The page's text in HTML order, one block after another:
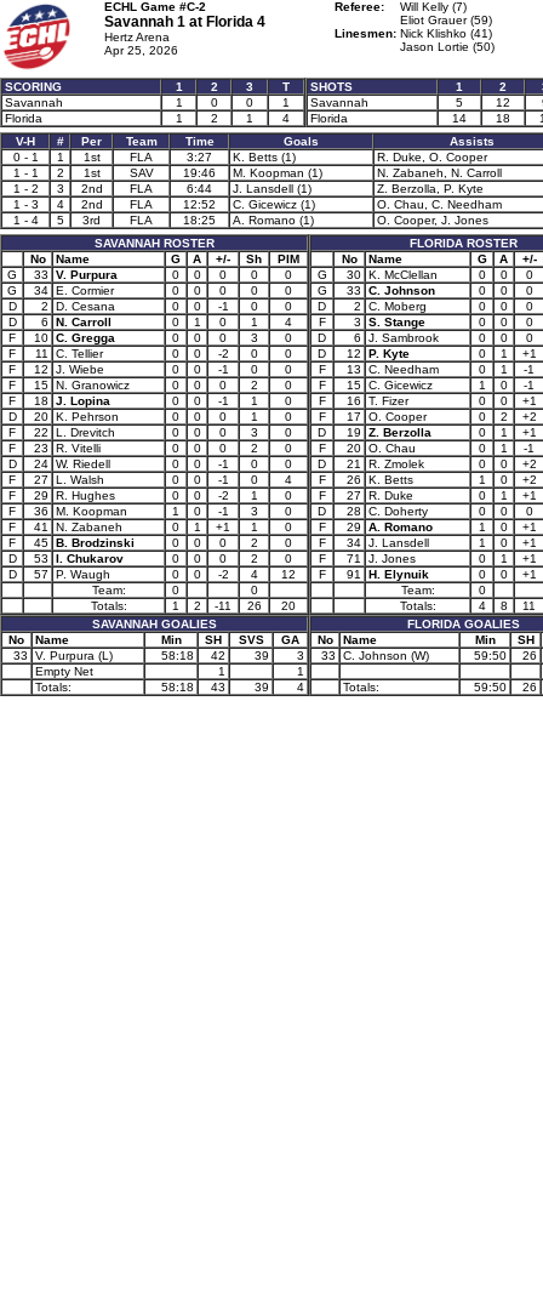
ECHL Game #C-2
Savannah 1 at Florida 4
Hertz Arena
Apr 25, 2026
Referee:
Will Kelly (7)
Eliot Grauer (59)
Linesmen: Nick Klishko (41)
Jason Lortie (50)
SCORING 1 2 3
T
Savannah
1 0 0
1
Florida
1 2 1 4
SHOTS 1 2
Savannah
5 12
Florida
14 18
V-H
# Per Team Time Goals
Assists
0 - 1
1 1st FLA 3:27 K. Betts (1)
R. Duke, O. Cooper
1 - 1
2 1st SAV 19:46 M. Koopman (1)
N. Zabaneh, N. Carroll
1 - 2
3 2nd FLA 6:44 J. Lansdell (1)
Z. Berzolla, P. Kyte
1 - 3
4 2nd FLA 12:52 C. Gicewicz (1)
O. Chau, C. Needham
1 - 4
5 3rd FLA 18:25 A. Romano (1)
O. Cooper, J. Jones
SAVANNAH ROSTER
No
Name G A +/- Sh
PIM
G
33 V. Purpura 0 0 0 0
0
G
34 E. Cormier 0 0 0 0
0
D
2 D. Cesana 0 0 -1 0
0
D
6 N. Carroll 0 1 0 1
4
F
10 C. Gregga 0 0 0 3
0
F
11 C. Tellier 0 0 -2 0
0
F
12 J. Wiebe 0 0 -1 0
0
F
15 N. Granowicz 0 0 0 2
0
F
18 J. Lopina 0 0 -1 1
0
D
20 K. Pehrson 0 0 0 1
0
F
22 L. Drevitch 0 0 0 3
0
F
23 R. Vitelli 0 0 0 2
0
D
24 W. Riedell 0 0 -1 0
0
F
27 L. Walsh 0 0 -1 0
4
F
29 R. Hughes 0 0 -2 1
0
F
36 M. Koopman 1 0 -1 3
0
F
41 N. Zabaneh 0 1 +1 1
0
F
45 B. Brodzinski 0 0 0 2
0
D
53 I. Chukarov 0 0 0 2
0
D
57 P. Waugh 0 0 -2 4
12
Team:
0
0
Totals:
1 2 -11 26
20
SAVANNAH GOALIES
No
Name Min SH SVS
GA
33
V. Purpura (L) 58:18 42 39
3
Empty Net
1
1
Totals:
58:18 43 39 4
FLORIDA ROSTER
No
Name G A
+/-
G
30 K. McClellan 0 0
0
G
33 C. Johnson 0 0
0
D
2 C. Moberg 0 0
0
F
3 S. Stange 0 0
0
D
6 J. Sambrook 0 0
0
D
12 P. Kyte 0 1
+1
F
13 C. Needham 0 1
-1
F
15 C. Gicewicz 1 0
-1
F
16 T. Fizer 0 0
+1
F
17 O. Cooper 0 2
+2
D
19 Z. Berzolla 0 1
+1
F
20 O. Chau 0 1
-1
D
21 R. Zmolek 0 0
+2
F
26 K. Betts 1 0
+2
F
27 R. Duke 0 1
+1
D
28 C. Doherty 0 0
0
F
29 A. Romano 1 0
+1
F
34 J. Lansdell 1 0
+1
F
71 J. Jones 0 1
+1
F
91 H. Elynuik 0 0
+1
Team:
0
Totals:
4 8
11
FLORIDA GOALIES
No
Name Min
SH
33
C. Johnson (W) 59:50 26
Totals: 59:50 26